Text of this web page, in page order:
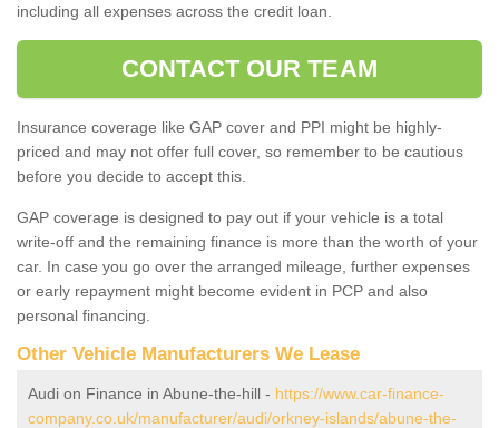
including all expenses across the credit loan.
CONTACT OUR TEAM
Insurance coverage like GAP cover and PPI might be highly-
priced and may not offer full cover, so remember to be cautious
before you decide to accept this.
GAP coverage is designed to pay out if your vehicle is a total
write-off and the remaining finance is more than the worth of your
car. In case you go over the arranged mileage, further expenses
or early repayment might become evident in PCP and also
personal financing.
Other Vehicle Manufacturers We Lease
Audi on Finance in Abune-the-hill - https://www.car-finance-
company.co.uk/manufacturer/audi/orkney-islands/abune-the-